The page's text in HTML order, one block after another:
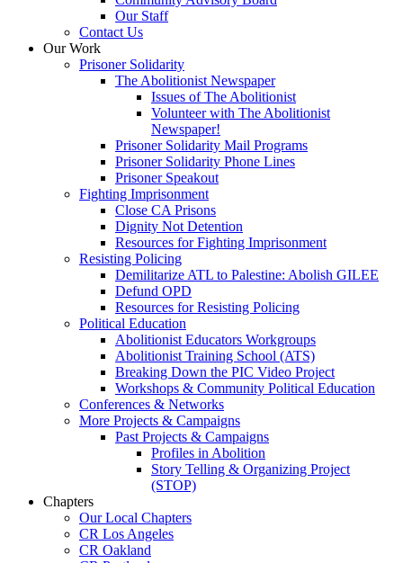
Our Staff
Contact Us
Our Work
Prisoner Solidarity
The Abolitionist Newspaper
Issues of The Abolitionist
Volunteer with The Abolitionist
Newspaper!
Prisoner Solidarity Mail Programs
Prisoner Solidarity Phone Lines
Prisoner Speakout
Fighting Imprisonment
Close CA Prisons
Dignity Not Detention
Resources for Fighting Imprisonment
Resisting Policing
Demilitarize ATL to Palestine: Abolish GILEE
Defund OPD
Resources for Resisting Policing
Political Education
Abolitionist Educators Workgroups
Abolitionist Training School (ATS)
Breaking Down the PIC Video Project
Workshops & Community Political Education
Conferences & Networks
More Projects & Campaigns
Past Projects & Campaigns
Profiles in Abolition
Story Telling & Organizing Project
(STOP)
Chapters
Our Local Chapters
CR Los Angeles
CR Oakland